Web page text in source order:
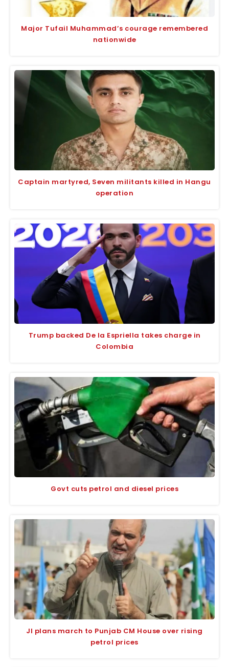
Major Tufail Muhammad’s courage remembered
nationwide
Captain martyred, Seven militants killed in Hangu
operation
Trump backed De la Espriella takes charge in
Colombia
Govt cuts petrol and diesel prices
JI plans march to Punjab CM House over rising
petrol prices